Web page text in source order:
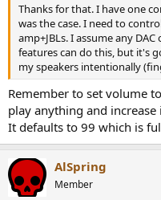
Thanks for that. I have one
was the case. I need to
amp+JBLs. I assume any
features can do this, but it's
my speakers intentionally
Remember to set volume
play anything and
It defaults to 99 which is
AlSpring
Member